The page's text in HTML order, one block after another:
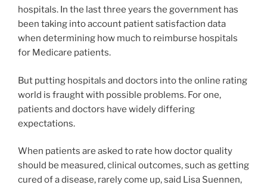
hospitals. In the last three years the government has
been taking into account patient satisfaction data
when determining how much to reimburse hospitals
for Medicare patients.
But putting hospitals and doctors into the online rating
world is fraught with possible problems. For one,
patients and doctors have widely differing
expectations.
When patients are asked to rate how doctor quality
should be measured, clinical outcomes, such as getting
cured of a disease, rarely come up, said Lisa Suennen,